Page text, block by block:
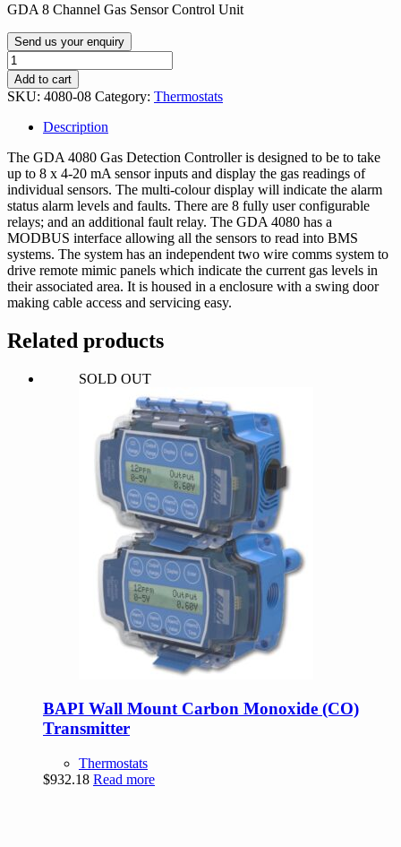
GDA 8 Channel Gas Sensor Control Unit
Send us your enquiry
GDA
8
Channel
Gas
Sensor
Control
Unit
quantity
Add to cart
SKU: 4080-08 Category: Thermostats
Description
The GDA 4080 Gas Detection Controller is designed to be to take
up to 8 x 4-20 mA sensor inputs and display the gas readings of
individual sensors. The multi-colour display will indicate the alarm
status alarm levels and faults. There are 8 fully user configurable
relays; and an additional fault relay. The GDA 4080 has a
MODBUS interface allowing all the sensors to read into BMS
systems. The system has an independent two wire comms system to
drive remote mimic panels which indicate the current gas levels in
their associated area. It is housed in a enclosure with a swing door
making cable access and servicing easy.
Related products
SOLD OUT
BAPI Wall Mount Carbon Monoxide (CO)
Transmitter
Thermostats
$932.18 Read more